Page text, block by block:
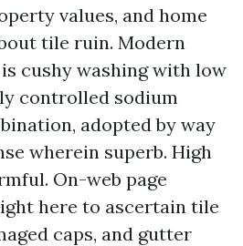
values, and home
tile ruin. Modern
cushy washing with low
controlled sodium
adopted by way
wherein superb. High
On-web page
here to ascertain tile
caps, and gutter